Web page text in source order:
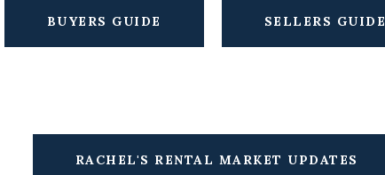
BUYERS GUIDE SELLERS GUIDE
RACHEL'S RENTAL MARKET UPDATES